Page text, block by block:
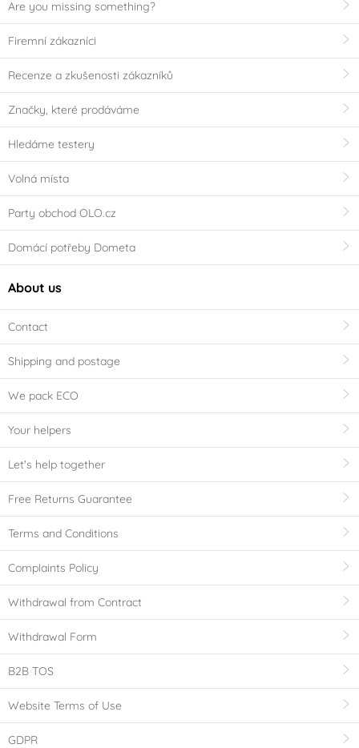
Are you missing something?
Firemní zákazníci
Recenze a zkušenosti zákazníků
Značky, které prodáváme
Hledáme testery
Volná místa
Party obchod OLO.cz
Domácí potřeby Dometa
About us
Contact
Shipping and postage
We pack ECO
Your helpers
Let's help together
Free Returns Guarantee
Terms and Conditions
Complaints Policy
Withdrawal from Contract
Withdrawal Form
B2B TOS
Website Terms of Use
GDPR